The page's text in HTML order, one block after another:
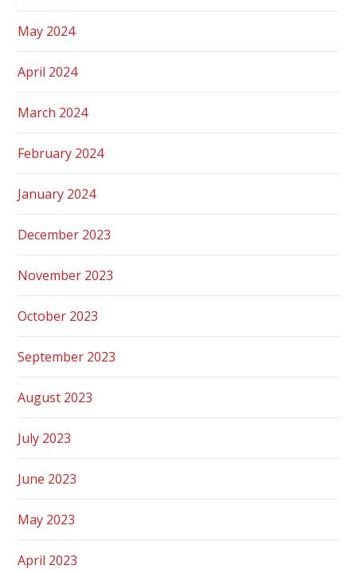
May 2024
April 2024
March 2024
February 2024
January 2024
December 2023
November 2023
October 2023
September 2023
August 2023
July 2023
June 2023
May 2023
April 2023